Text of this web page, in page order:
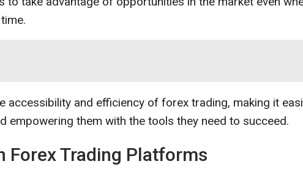
accessibility and efficiency of forex trading, making it
empowering them with the tools they need to succeed.
Forex Trading Platforms